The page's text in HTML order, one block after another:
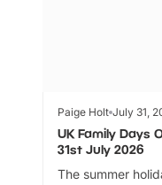
Paige Holt July 31,
UK Family Days
31st July 2026
The summer